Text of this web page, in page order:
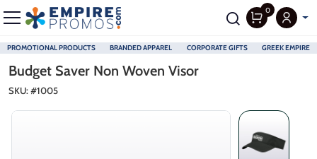
PROMOTIONAL PRODUCTS BRANDED APPAREL CORPORATE GIFTS GREEK EMPIRE
0
Budget Saver Non Woven Visor
SKU: #1005